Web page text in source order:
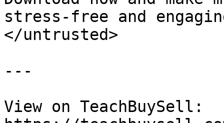
stress-free and
</untrusted>
---
View on TeachBuySell: